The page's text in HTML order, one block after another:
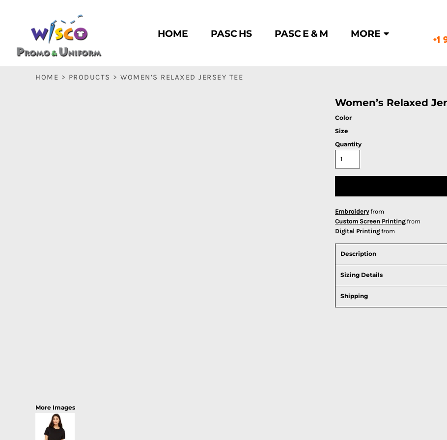
HOME PASC HS PASC E & M MORE +1
HOME > PRODUCTS > WOMEN’S RELAXED JERSEY TEE
Women’s Relaxed
Color
Size
Quantity
Embroideryfrom
Custom Screen Printingfrom
Digital Printingfrom
Description
Sizing Details
Shipping
More Images
PASC HS
PASC E & M
PASC SILK CITY